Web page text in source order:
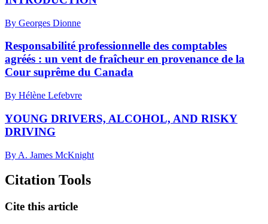
By Georges Dionne
Responsabilité professionnelle des comptables
agréés : un vent de fraîcheur en provenance de la
Cour suprême du Canada
By Hélène Lefebvre
YOUNG DRIVERS, ALCOHOL, AND RISKY
DRIVING
By A. James McKnight
Citation Tools
Cite this article